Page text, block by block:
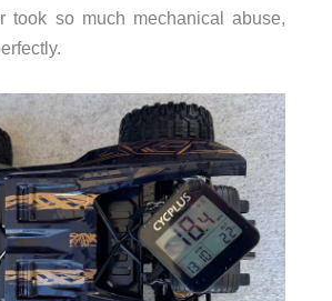
took so much mechanical abuse,